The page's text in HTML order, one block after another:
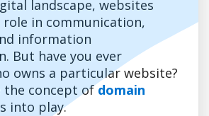
landscape, websites
role in communication,
information
But have you ever
owns a particular website?
the concept ofdomain
into play.